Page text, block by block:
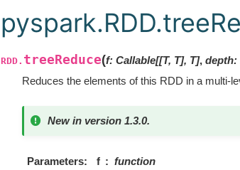
RDD. treeReduce(f: Callable[[T, T], T], depth:
Reduces the elements of this RDD in a multi-
New in version 1.3.0.
Parameters f
function